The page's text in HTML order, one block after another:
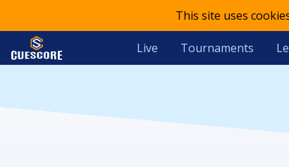
This site uses
Live Tournaments